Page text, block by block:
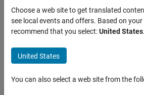
Statistics and Machine Learning Toolbox
Probability Distributions and Hypothesis Tests
Univariate Continuous Distributions
ON THIS PAGE
Weibull inverse cumulative distribution
Syntax
x = wblinv(p,a,b)
Choose a web site to get translated
see local events and offers. Based on
recommend that you select:United States.
United States
You can also select a web site from the